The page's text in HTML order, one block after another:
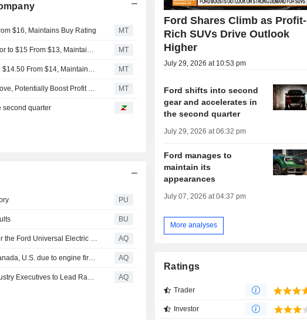
$16, Maintains Buy Rating MT
MT
MT
MT
second quarter
PU
BU
Apple Maps to power the navigation experience for the Ford Universal Electric Vehicle Platform AQ
Ford recalls more than half a million Broncos in Canada, U.S. due to engine fire risk AQ
Stellantis Announces Appointments of Veteran Industry Executives to Lead Ram and Jeep Brands AQ
Ford Shares Climb as Profit-
Rich SUVs Drive Outlook
Higher
July 29, 2026 at 10:53 pm
Ford shifts into second
gear and accelerates in
the second quarter
July 29, 2026 at 06:32 pm
Ford manages to
maintain its
appearances
July 07, 2026 at 04:37 pm
More analyses
Ratings
Trader
Investor